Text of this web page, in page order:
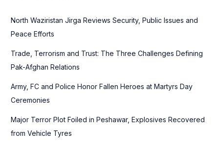
f
o
North Waziristan Jirga Reviews Security, Public Issues and
Peace Efforts
Trade, Terrorism and Trust: The Three Challenges Defining
Pak-Afghan Relations
Army, FC and Police Honor Fallen Heroes at Martyrs Day
Ceremonies
Major Terror Plot Foiled in Peshawar, Explosives Recovered
from Vehicle Tyres